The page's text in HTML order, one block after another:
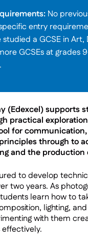
No
entry
studied a GCSE in
GCSEs at
(Edexcel) supports
practical
for
through to
and the
to develop
two years. As
learn how to
lighting,
with them